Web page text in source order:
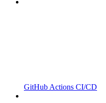
GitHub Actions CI/CD